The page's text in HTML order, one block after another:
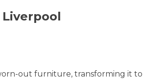
out furniture, transforming it to